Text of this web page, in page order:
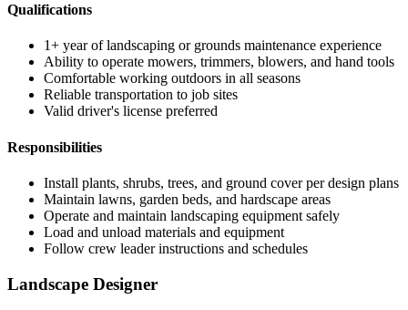
Qualifications
1+ year of landscaping or grounds maintenance experience
Ability to operate mowers, trimmers, blowers, and hand tools
Comfortable working outdoors in all seasons
Reliable transportation to job sites
Valid driver's license preferred
Responsibilities
Install plants, shrubs, trees, and ground cover per design plans
Maintain lawns, garden beds, and hardscape areas
Operate and maintain landscaping equipment safely
Load and unload materials and equipment
Follow crew leader instructions and schedules
Landscape Designer